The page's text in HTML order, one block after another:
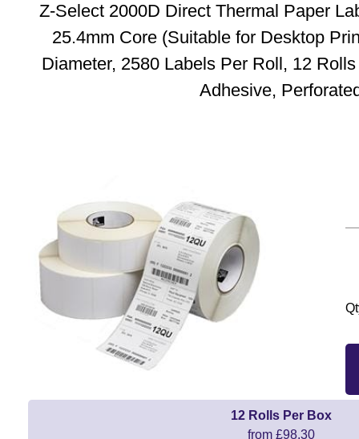
Z-Select 2000D Direct Thermal Paper
25.4mm Core (Suitable for Desktop
Diameter, 2580 Labels Per Roll, 12
Adhesive,
12 Rolls Per Box
from £98.30